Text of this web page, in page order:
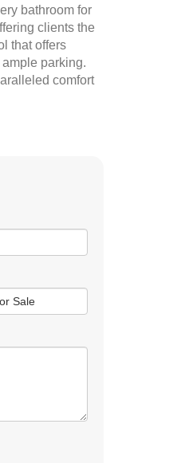
bathroom for
clients the
that offers
parking.
comfort